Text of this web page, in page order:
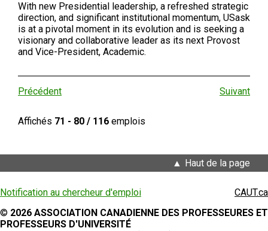
With new Presidential leadership, a refreshed strategic
direction, and significant institutional momentum, USask
is at a pivotal moment in its evolution and is seeking a
visionary and collaborative leader as its next Provost
and Vice-President, Academic.
Précédent Suivant
Affichés 71 - 80 / 116 emplois
Haut de la page
Notification au chercheur d'emploi
CAUT.ca
© 2026 ASSOCIATION CANADIENNE DES PROFESSEURES ET
PROFESSEURS D'UNIVERSITÉ